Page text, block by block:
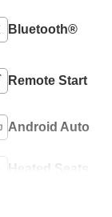
Bluetooth®
Remote Start
Android Auto
Heated Seats